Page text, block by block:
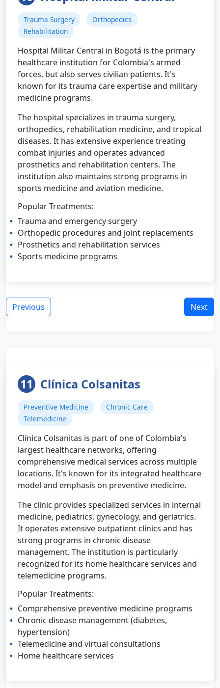
Trauma Surgery
Orthopedics
Rehabilitation
Hospital Militar Central in Bogotá is the primary
healthcare institution for Colombia's armed
forces, but also serves civilian patients. It's
known for its trauma care expertise and military
medicine programs.
The hospital specializes in trauma surgery,
orthopedics, rehabilitation medicine, and tropical
diseases. It has extensive experience treating
combat injuries and operates advanced
prosthetics and rehabilitation centers. The
institution also maintains strong programs in
sports medicine and aviation medicine.
Popular Treatments:
Trauma and emergency surgery
Orthopedic procedures and joint replacements
Prosthetics and rehabilitation services
Sports medicine programs
Previous Next
11 Clínica Colsanitas
Preventive Medicine
Chronic Care
Telemedicine
Clínica Colsanitas is part of one of Colombia's
largest healthcare networks, offering
comprehensive medical services across multiple
locations. It's known for its integrated healthcare
model and emphasis on preventive medicine.
The clinic provides specialized services in internal
medicine, pediatrics, gynecology, and geriatrics.
It operates extensive outpatient clinics and has
strong programs in chronic disease
management. The institution is particularly
recognized for its home healthcare services and
telemedicine programs.
Popular Treatments:
Comprehensive preventive medicine programs
Chronic disease management (diabetes,
hypertension)
Telemedicine and virtual consultations
Home healthcare services